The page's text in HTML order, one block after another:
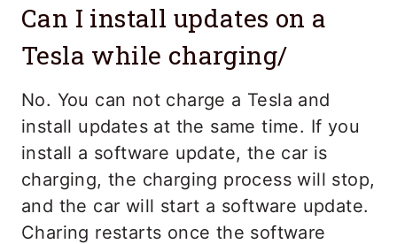
Can I install updates on a
Tesla while charging/
No. You can not charge a Tesla and
install updates at the same time. If you
install a software update, the car is
charging, the charging process will stop,
and the car will start a software update.
Charing restarts once the software